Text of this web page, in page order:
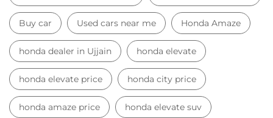
Buy car Used cars near me Honda Amaze
honda dealer in Ujjain honda elevate
honda elevate price honda city price
honda amaze price honda elevate suv